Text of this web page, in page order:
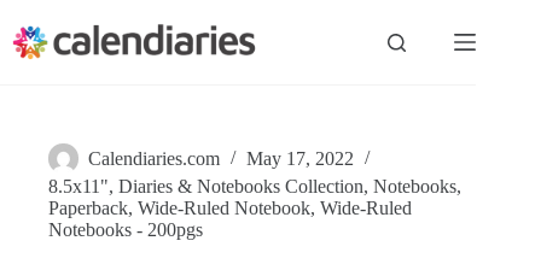
content
Calendiaries.com
May 17, 2022
8.5x11", Diaries & Notebooks Collection, Notebooks,
Paperback, Wide-Ruled Notebook, Wide-Ruled
Notebooks - 200pgs